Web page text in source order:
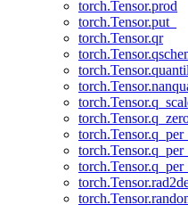
torch.Tensor.prod
torch.Tensor.put_
torch.Tensor.qr